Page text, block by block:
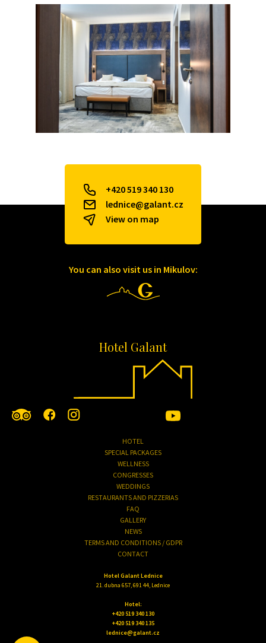
+420 519 340 130
lednice@galant.cz
View on map
You can also visit us in Mikulov:
Hotel Galant
HOTEL
SPECIAL PACKAGES
WELLNESS
CONGRESSES
WEDDINGS
RESTAURANTS AND PIZZERIAS
FAQ
GALLERY
NEWS
TERMS AND CONDITIONS / GDPR
CONTACT
Hotel Galant Lednice
21. dubna 657, 691 44, Lednice
Hotel:
+420 519 340 130
+420 519 340 135
lednice@galant.cz